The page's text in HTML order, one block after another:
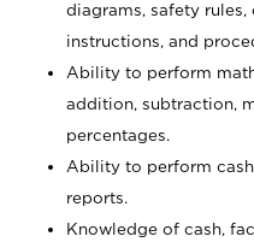
diagrams, safety
instructions, and
Ability to perform
addition, subtraction,
percentages.
Ability to perform
reports.
Knowledge of cash,